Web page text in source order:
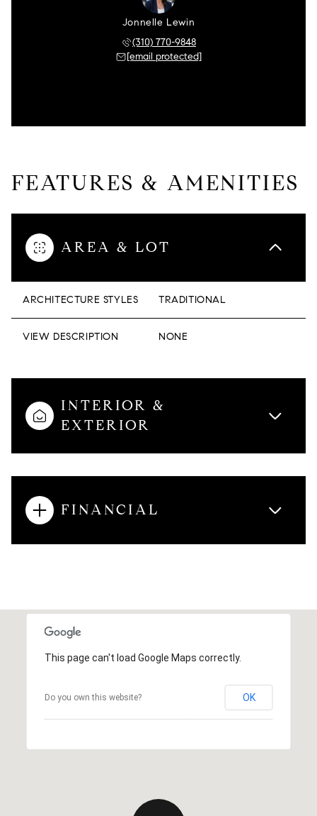
Jonnelle Lewin
(310) 770-9848
[email protected]
FEATURES & AMENITIES
AREA & LOT
ARCHITECTURE STYLES TRADITIONAL
VIEW DESCRIPTION NONE
INTERIOR &
EXTERIOR
FINANCIAL
This page can't load Google Maps correctly.
Do you own this website? OK